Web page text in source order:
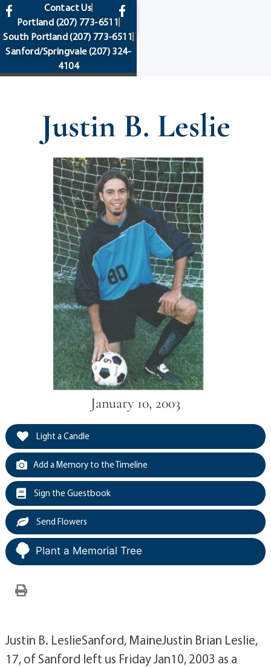
content
Contact Us
Portland (207) 773-6511
South Portland(207) 773-6511
Sanford/Springvale(207) 324-
4104
Justin B. Leslie
January 10, 2003
Light a Candle
Add a Memory to the Timeline
Sign the Guestbook
Send Flowers
Plant a Memorial Tree
Justin B. LeslieSanford, MaineJustin Brian Leslie,
17, of Sanford left us Friday Jan10, 2003 as a